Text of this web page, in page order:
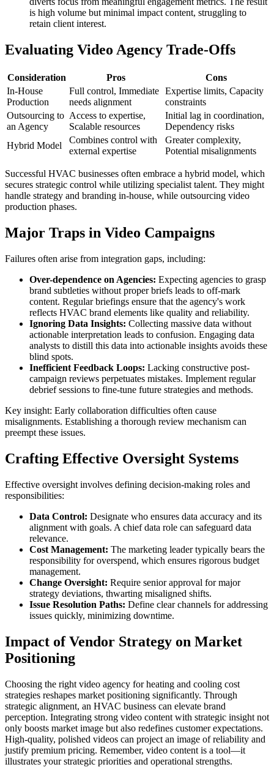
is high volume but minimal impact content, struggling to
retain client interest.
Evaluating Video Agency Trade-Offs
Consideration Pros
Cons
In-House
Production
Full control, Immediate
needs alignment
Expertise limits, Capacity
constraints
Outsourcing to
an Agency
Access to expertise,
Scalable resources
Initial lag in coordination,
Dependency risks
Hybrid Model
Combines control with
external expertise
Greater complexity,
Potential misalignments
Successful HVAC businesses often embrace a hybrid model, which
secures strategic control while utilizing specialist talent. They might
handle strategy and branding in-house, while outsourcing video
production phases.
Major Traps in Video Campaigns
Failures often arise from integration gaps, including:
Over-dependence on Agencies: Expecting agencies to grasp
brand subtleties without proper briefs leads to off-mark
content. Regular briefings ensure that the agency's work
reflects HVAC brand elements like quality and reliability.
Ignoring Data Insights: Collecting massive data without
actionable interpretation leads to confusion. Engaging data
analysts to distill this data into actionable insights avoids these
blind spots.
Inefficient Feedback Loops: Lacking constructive post-
campaign reviews perpetuates mistakes. Implement regular
debrief sessions to fine-tune future strategies and methods.
Key insight: Early collaboration difficulties often cause
misalignments. Establishing a thorough review mechanism can
preempt these issues.
Crafting Effective Oversight Systems
Effective oversight involves defining decision-making roles and
responsibilities:
Data Control: Designate who ensures data accuracy and its
alignment with goals. A chief data role can safeguard data
relevance.
Cost Management: The marketing leader typically bears the
responsibility for overspend, which ensures rigorous budget
management.
Change Oversight: Require senior approval for major
strategy deviations, thwarting misaligned shifts.
Issue Resolution Paths: Define clear channels for addressing
issues quickly, minimizing downtime.
Impact of Vendor Strategy on Market
Positioning
Choosing the right video agency for heating and cooling cost
strategies reshapes market positioning significantly. Through
strategic alignment, an HVAC business can elevate brand
perception. Integrating strong video content with strategic insight not
only boosts market image but also redefines customer expectations.
High-quality, polished videos can project an image of reliability and
justify premium pricing. Remember, video content is a tool—it
illustrates your strategic priorities and operational strengths.